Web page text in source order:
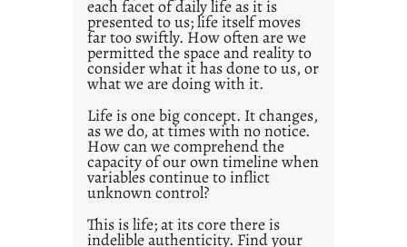
2
1
0
each facet of daily life as it is
presented to us; life itself moves
far too swiftly. How often are we
permitted the space and reality to
consider what it has done to us, or
what we are doing with it.
Life is one big concept. It changes,
as we do, at times with no notice.
How can we comprehend the
capacity of our own timeline when
variables continue to inflict
unknown control?
This is life; at its core there is
indelible authenticity. Find your